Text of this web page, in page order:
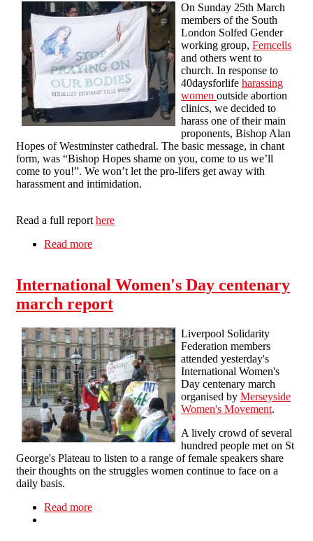
On Sunday 25th March
members of the South
London Solfed Gender
working group, Femcells
and others went to
church. In response to
40daysforlife harassing
women outside abortion
clinics, we decided to
harass one of their main
proponents, Bishop Alan
Hopes of Westminster cathedral. The basic message, in chant
form, was “Bishop Hopes shame on you, come to us we’ll
come to you!”. We won’t let the pro-lifers get away with
harassment and intimidation.
Read a full report here
Read more
International Women's Day centenary
march report
Liverpool Solidarity
Federation members
attended yesterday's
International Women's
Day centenary march
organised by Merseyside
Women's Movement.
A lively crowd of several
hundred people met on St
George's Plateau to listen to a range of female speakers share
their thoughts on the struggles women continue to face on a
daily basis.
Read more